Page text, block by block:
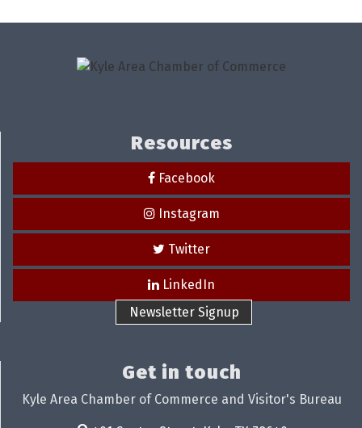
Resources
Facebook
Instagram
Twitter
LinkedIn
Newsletter Signup
Get in touch
Kyle Area Chamber of Commerce and Visitor's Bureau